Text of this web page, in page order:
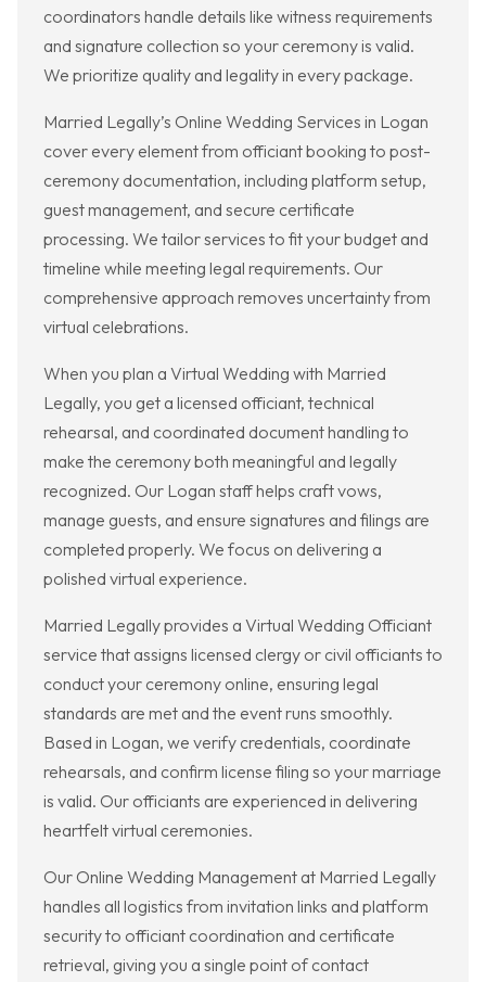
coordinators handle details like witness requirements
and signature collection so your ceremony is valid.
We prioritize quality and legality in every package.
Married Legally’s Online Wedding Services in Logan
cover every element from officiant booking to post-
ceremony documentation, including platform setup,
guest management, and secure certificate
processing. We tailor services to fit your budget and
timeline while meeting legal requirements. Our
comprehensive approach removes uncertainty from
virtual celebrations.
When you plan a Virtual Wedding with Married
Legally, you get a licensed officiant, technical
rehearsal, and coordinated document handling to
make the ceremony both meaningful and legally
recognized. Our Logan staff helps craft vows,
manage guests, and ensure signatures and filings are
completed properly. We focus on delivering a
polished virtual experience.
Married Legally provides a Virtual Wedding Officiant
service that assigns licensed clergy or civil officiants to
conduct your ceremony online, ensuring legal
standards are met and the event runs smoothly.
Based in Logan, we verify credentials, coordinate
rehearsals, and confirm license filing so your marriage
is valid. Our officiants are experienced in delivering
heartfelt virtual ceremonies.
Our Online Wedding Management at Married Legally
handles all logistics from invitation links and platform
security to officiant coordination and certificate
retrieval, giving you a single point of contact